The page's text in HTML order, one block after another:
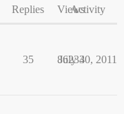
Replies ViewsActivity
35 86234
July 30, 2011